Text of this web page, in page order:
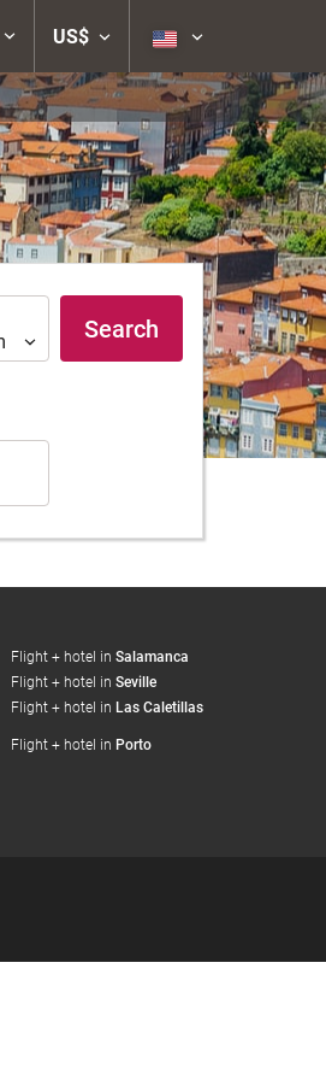
US$
Search
Flight + hotel in Salamanca
Flight + hotel in Seville
Flight + hotel in Las Caletillas
Flight + hotel in Porto